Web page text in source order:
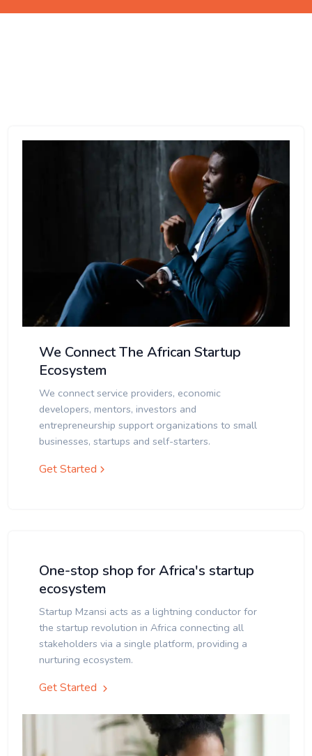
We Connect The African Startup
Ecosystem
We connect service providers, economic
developers, mentors, investors and
entrepreneurship support organizations to small
businesses, startups and self-starters.
Get Started
One-stop shop for Africa's startup
ecosystem
Startup Mzansi acts as a lightning conductor for
the startup revolution in Africa connecting all
stakeholders via a single platform, providing a
nurturing ecosystem.
Get Started